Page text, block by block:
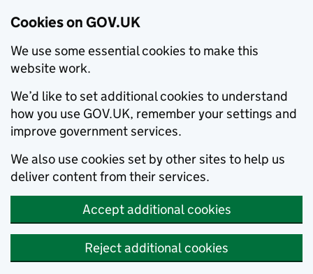
Cookies on GOV.UK
We use some essential cookies to make this
website work.
We’d like to set additional cookies to understand
how you use GOV.UK, remember your settings and
improve government services.
We also use cookies set by other sites to help us
deliver content from their services.
Accept additional cookies
Reject additional cookies